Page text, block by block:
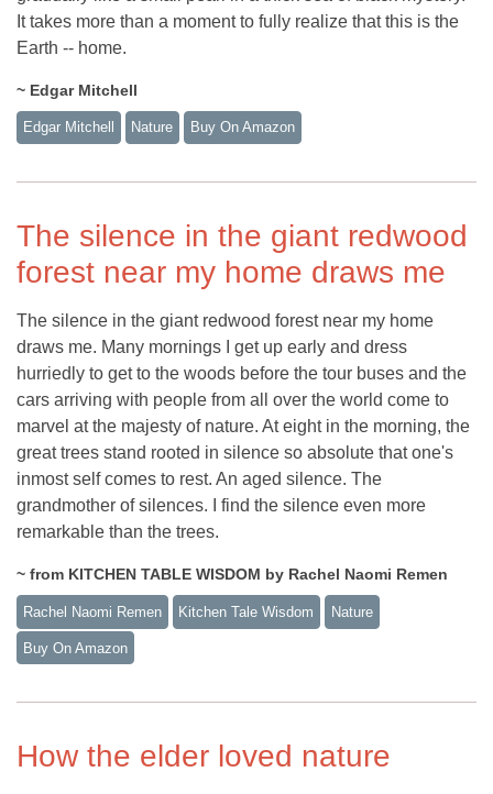
It takes more than a moment to fully realize that this is the
Earth -- home.
~ Edgar Mitchell
Edgar Mitchell Nature Buy On Amazon
The silence in the giant redwood
forest near my home draws me
The silence in the giant redwood forest near my home
draws me. Many mornings I get up early and dress
hurriedly to get to the woods before the tour buses and the
cars arriving with people from all over the world come to
marvel at the majesty of nature. At eight in the morning, the
great trees stand rooted in silence so absolute that one's
inmost self comes to rest. An aged silence. The
grandmother of silences. I find the silence even more
remarkable than the trees.
~ from KITCHEN TABLE WISDOM by Rachel Naomi Remen
Rachel Naomi Remen Kitchen Tale Wisdom Nature
Buy On Amazon
How the elder loved nature